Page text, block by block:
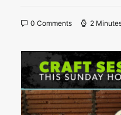
0 Comments 2